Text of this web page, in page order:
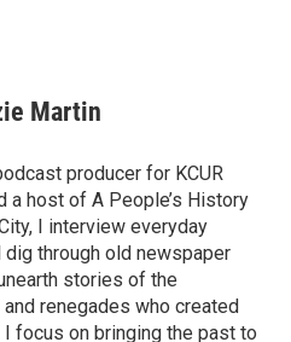
Martin
producer for KCUR
a host of A People’s History
I interview everyday
dig through old newspaper
stories of the
renegades who created
focus on bringing the past to